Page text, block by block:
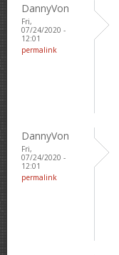
DannyVon
Fri,
07/24/2020 -
12:01
permalink
DannyVon
Fri,
07/24/2020 -
12:01
permalink